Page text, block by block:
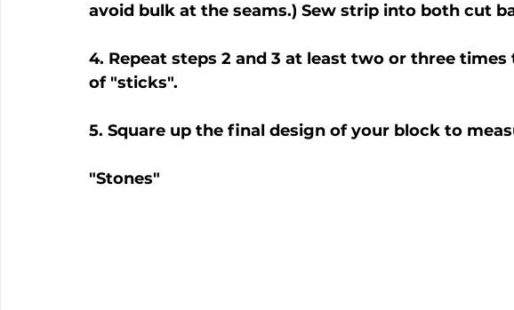
avoid bulk at the seams.) Sew strip into both cut
4. Repeat steps 2 and 3 at least two or three
of "sticks".
5. Square up the final design of your block to
"Stones"